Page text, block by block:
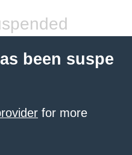
been suspe
for more